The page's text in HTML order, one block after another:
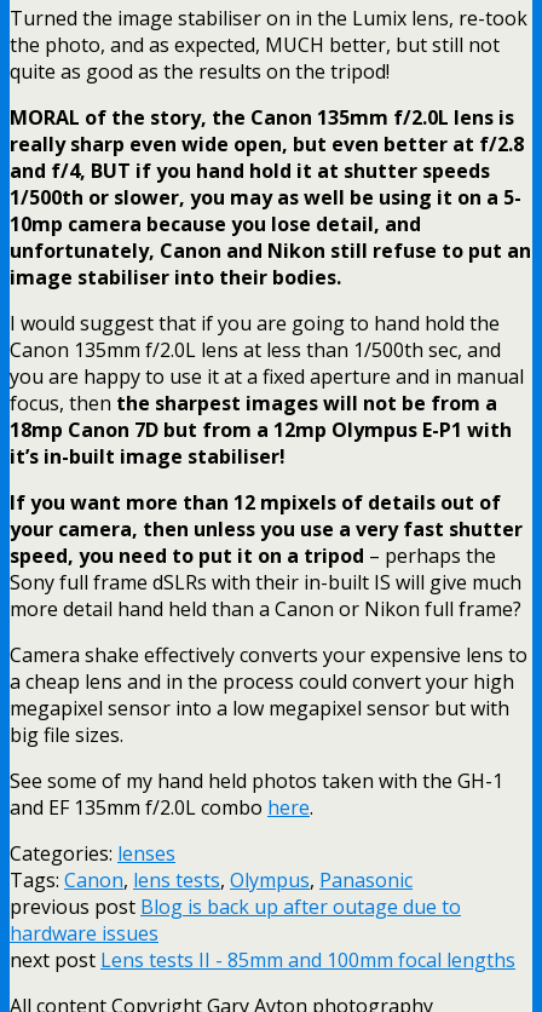
Turned the image stabiliser on in the Lumix lens, re-took
the photo, and as expected, MUCH better, but still not
quite as good as the results on the tripod!
MORAL of the story, the Canon 135mm f/2.0L lens is
really sharp even wide open, but even better at f/2.8
and f/4, BUT if you hand hold it at shutter speeds
1/500th or slower, you may as well be using it on a 5-
10mp camera because you lose detail, and
unfortunately, Canon and Nikon still refuse to put an
image stabiliser into their bodies.
I would suggest that if you are going to hand hold the
Canon 135mm f/2.0L lens at less than 1/500th sec, and
you are happy to use it at a fixed aperture and in manual
focus, then the sharpest images will not be from a
18mp Canon 7D but from a 12mp Olympus E-P1 with
it’s in-built image stabiliser!
If you want more than 12 mpixels of details out of
your camera, then unless you use a very fast shutter
speed, you need to put it on a tripod – perhaps the
Sony full frame dSLRs with their in-built IS will give much
more detail hand held than a Canon or Nikon full frame?
Camera shake effectively converts your expensive lens to
a cheap lens and in the process could convert your high
megapixel sensor into a low megapixel sensor but with
big file sizes.
See some of my hand held photos taken with the GH-1
and EF 135mm f/2.0L combo here.
Categories: lenses
Tags: Canon, lens tests, Olympus, Panasonic
previous post Blog is back up after outage due to
hardware issues
next post Lens tests II - 85mm and 100mm focal lengths
All content Copyright Gary Ayton photography